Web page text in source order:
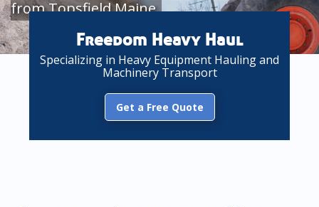
from Topsfield Maine
Freedom Heavy Haul
Specializing in Heavy Equipment Hauling and
Machinery Transport
Get a Free Quote